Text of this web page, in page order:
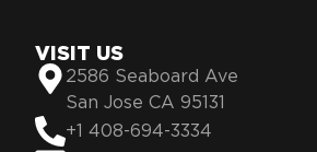
VISIT US
2586 Seaboard Ave
San Jose CA 95131
+1 408-694-3334